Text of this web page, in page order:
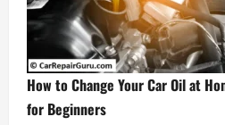
How to Change Your Car Oil at
for Beginners